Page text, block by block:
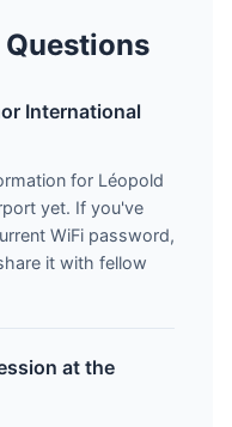
International
for Léopold
yet. If you've
WiFi password,
it with fellow
at the